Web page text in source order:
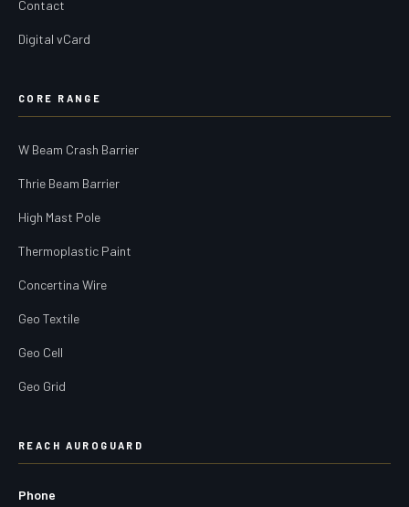
Contact
Digital vCard
CORE RANGE
W Beam Crash Barrier
Thrie Beam Barrier
High Mast Pole
Thermoplastic Paint
Concertina Wire
Geo Textile
Geo Cell
Geo Grid
REACH AUROGUARD
Phone